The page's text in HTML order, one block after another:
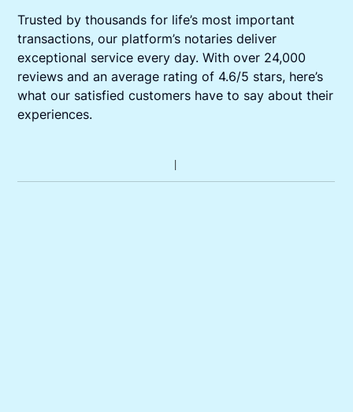
Trusted by thousands for life’s most important
transactions, our platform’s notaries deliver
exceptional service every day. With over 24,000
reviews and an average rating of 4.6/5 stars, here’s
what our satisfied customers have to say about their
experiences.